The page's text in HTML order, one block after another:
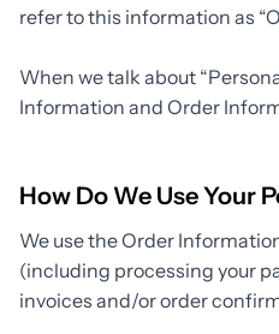
refer to this information as
When we talk about
Information and Order
How Do We Use Your
We use the Order
(including processing your
invoices and/or order